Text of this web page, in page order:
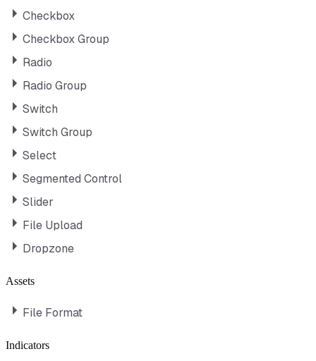
Checkbox
Checkbox Group
Radio
Radio Group
Switch
Switch Group
Select
Segmented Control
Slider
File Upload
Dropzone
Assets
File Format
Indicators